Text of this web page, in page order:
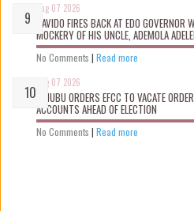
Aug 07 2026
DAVIDO FIRES BACK AT EDO
MOCKERY OF HIS UNCLE, ADEMOLA
No Comments | Read more
Aug 07 2026
TINUBU ORDERS EFCC TO VACATE
ACCOUNTS AHEAD OF ELECTION
No Comments | Read more